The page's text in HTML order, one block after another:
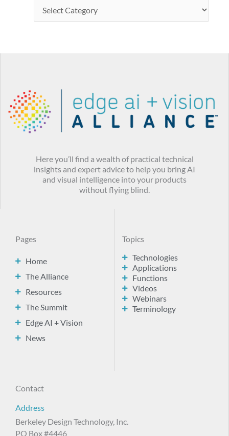
Here you’ll find a wealth of practical technical
insights and expert advice to help you bring AI
and visual intelligence into your products
without flying blind.
Pages
Home
The Alliance
Resources
The Summit
Edge AI + Vision
News
Topics
Technologies
Applications
Functions
Videos
Webinars
Terminology
Contact
Address
Berkeley Design Technology, Inc.
PO Box #4446